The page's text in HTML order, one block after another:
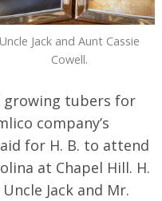
Uncle Jack and Aunt Cassie
Cowell.
growing tubers for
company’s
for H. B. to attend
at Chapel Hill. H.
Jack and Mr.